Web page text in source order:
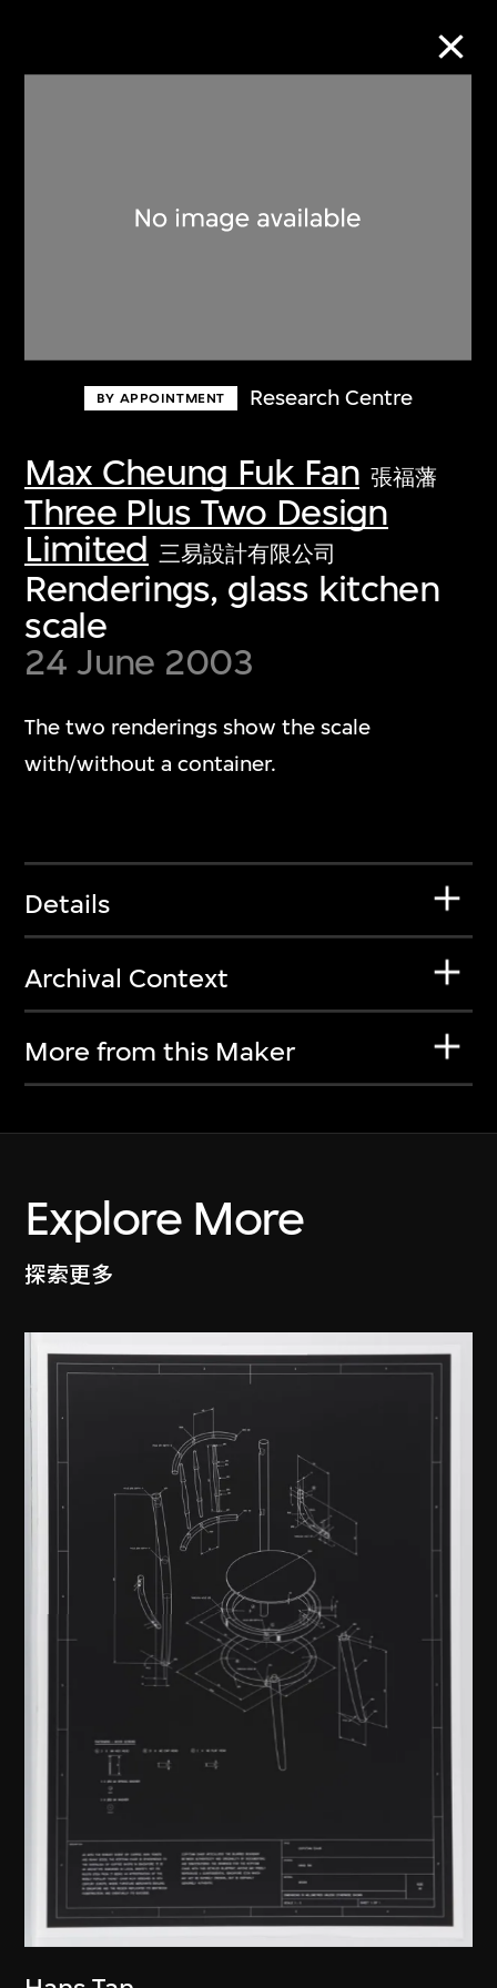
BY APPOINTMENT Research Centre
Max Cheung Fuk Fan 張福藩
Three Plus Two Design
Limited 三易設計有限公司
Renderings, glass kitchen
scale
24 June 2003
The two renderings show the scale
with/without a container.
Details
Archival Context
More from this Maker
Explore More
探索更多
Discover some of the world’s foremost
first-century visual culture.